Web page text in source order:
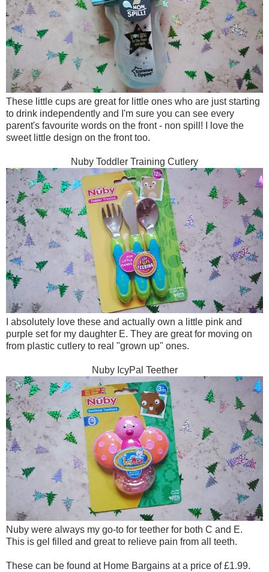
These little cups are great for little ones who are just starting
to drink independently and I'm sure you can see every
parent's favourite words on the front - non spill! I love the
sweet little design on the front too.
Nuby Toddler Training Cutlery
I absolutely love these and actually own a little pink and
purple set for my daughter E. They are great for moving on
from plastic cutlery to real "grown up" ones.
Nuby IcyPal Teether
Nuby were always my go-to for teether for both C and E.
This is gel filled and great to relieve pain from all teeth.
These can be found at Home Bargains at a price of £1.99.